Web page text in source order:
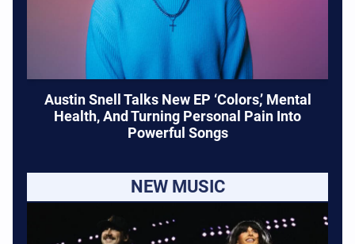
Austin Snell Talks New EP ‘Colors,’ Mental
Health, And Turning Personal Pain Into
Powerful Songs
NEW MUSIC